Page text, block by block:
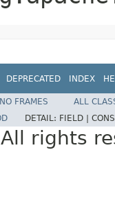
DEPRECATED INDEX
NO FRAMES
ALL
DETAIL: FIELD |
rights